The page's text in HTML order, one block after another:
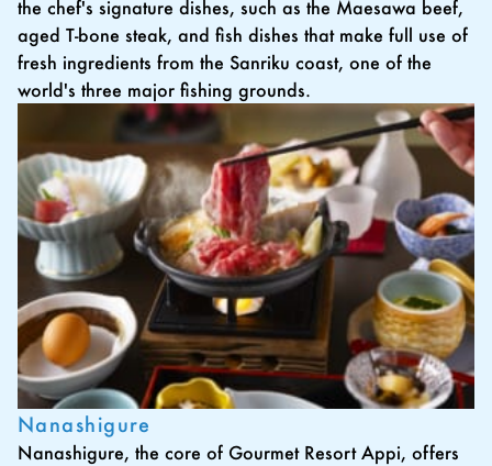
the chef's signature dishes, such as the Maesawa beef,
aged T-bone steak, and fish dishes that make full use of
fresh ingredients from the Sanriku coast, one of the
world's three major fishing grounds.
Nanashigure
Nanashigure, the core of Gourmet Resort Appi, offers